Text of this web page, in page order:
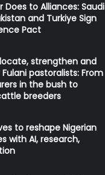
Does to Alliances: Saudi
and Turkiye Sign
Pact
strengthen and
pastoralists: From
in the bush to
breeders
to reshape Nigerian
with AI, research,